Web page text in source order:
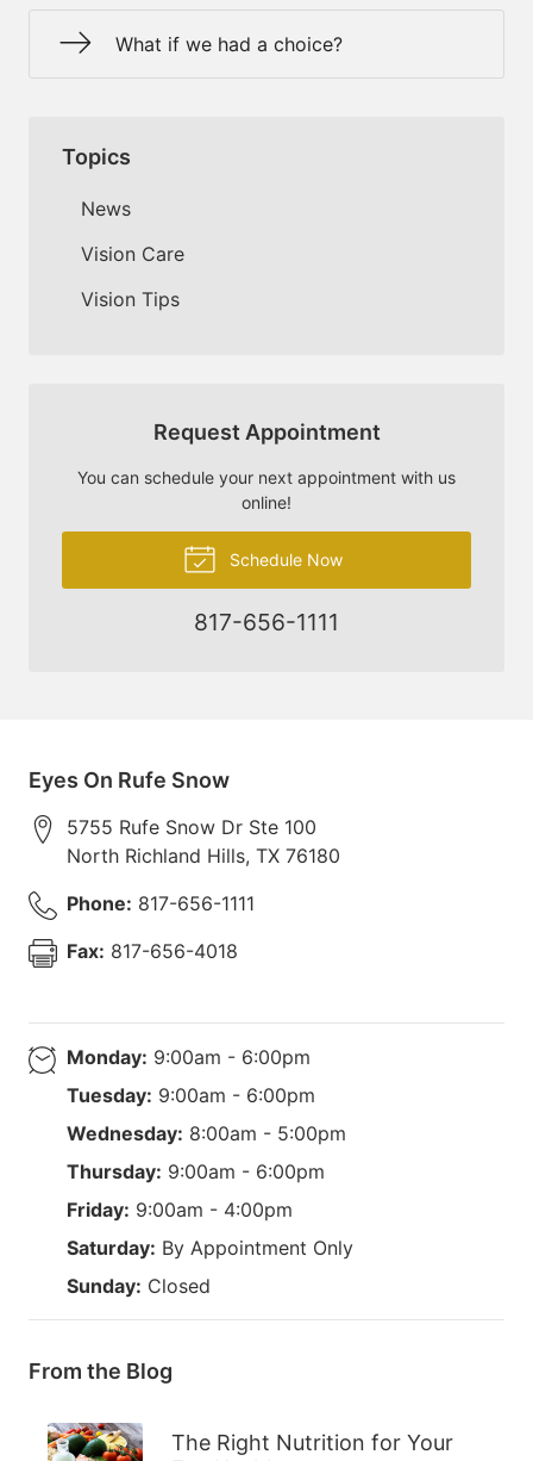
What if we had a choice?
Topics
News
Vision Care
Vision Tips
Request Appointment
You can schedule your next appointment with us
online!
Schedule Now
817-656-1111
Eyes On Rufe Snow
5755 Rufe Snow Dr Ste 100
North Richland Hills, TX 76180
Phone: 817-656-1111
Fax: 817-656-4018
Monday: 9:00am - 6:00pm
Tuesday: 9:00am - 6:00pm
Wednesday: 8:00am - 5:00pm
Thursday: 9:00am - 6:00pm
Friday: 9:00am - 4:00pm
Saturday: By Appointment Only
Sunday: Closed
From the Blog
The Right Nutrition for Your